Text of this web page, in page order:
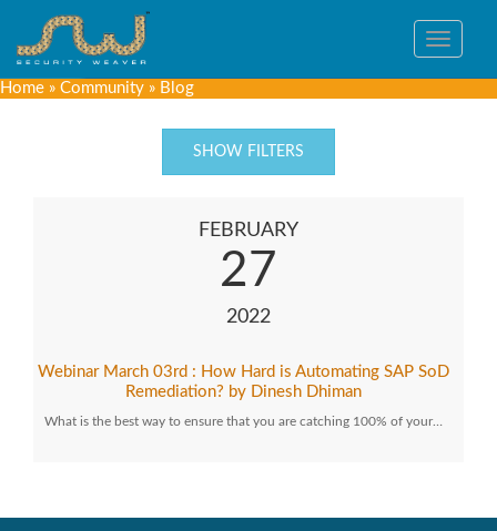
Toggle
Home » Community » Blog
SHOW FILTERS
FEBRUARY
27
2022
Webinar March 03rd : How Hard is Automating SAP SoD
Remediation? by Dinesh Dhiman
What is the best way to ensure that you are catching 100% of your…